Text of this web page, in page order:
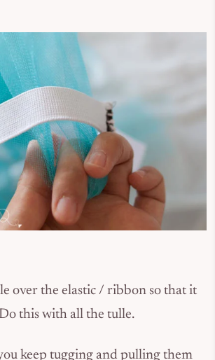
over the elastic / ribbon so that it
this with all the tulle.
keep tugging and pulling them